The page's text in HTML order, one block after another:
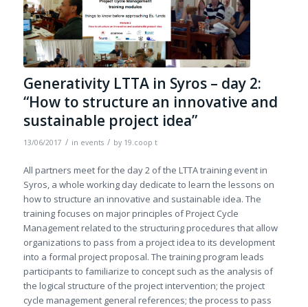
Generativity LTTA in Syros – day 2:
“How to structure an innovative and
sustainable project idea”
13/06/2017 / in events / by 19.coop t
All partners meet for the day 2 of the LTTA training event in
Syros, a whole working day dedicate to learn the lessons on
how to structure an innovative and sustainable idea. The
training focuses on major principles of Project Cycle
Management related to the structuring procedures that allow
organizations to pass from a project idea to its development
into a formal project proposal. The training program leads
participants to familiarize to concept such as the analysis of
the logical structure of the project intervention; the project
cycle management general references; the process to pass